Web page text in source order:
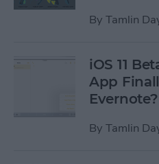
By Tamlin
iOS 11
App
Evernote?
By Tamlin